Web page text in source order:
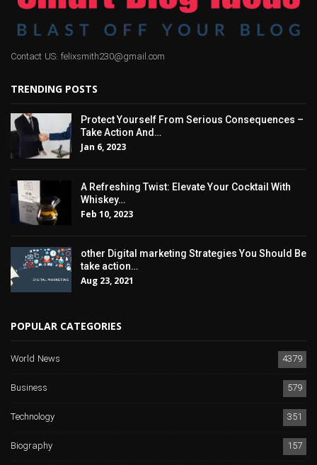
Contact US: felixsmith230@gmail.com
TRENDING POSTS
Protect Yourself From Serious Consequences –
Take Action And…
Jan 6, 2023
A Refreshing Twist: Elevate Your Cocktail With
Whiskey…
Feb 10, 2023
other Digital marketing Strategies You Should Be
take action…
Aug 23, 2021
POPULAR CATEGORIES
World News
4379
Business
579
Technology
351
Biography
157